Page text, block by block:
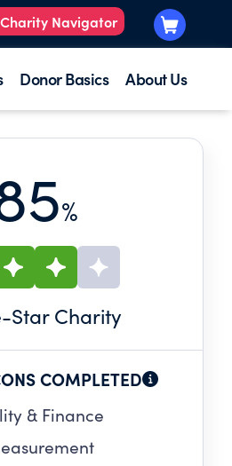
Navigator
Donor Basics About Us
%
-Star Charity
COMPLETED
& Finance